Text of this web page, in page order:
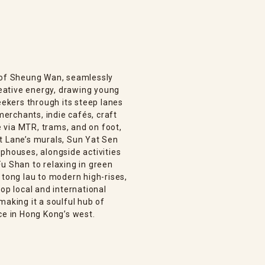
Sheung Wan, seamlessly
energy, drawing young
through its steep lanes
indie cafés, craft
MTR, trams, and on foot,
murals, Sun Yat Sen
alongside activities
Shan to relaxing in green
lau to modern high-rises,
local and international
it a soulful hub of
in Hong Kong’s west.